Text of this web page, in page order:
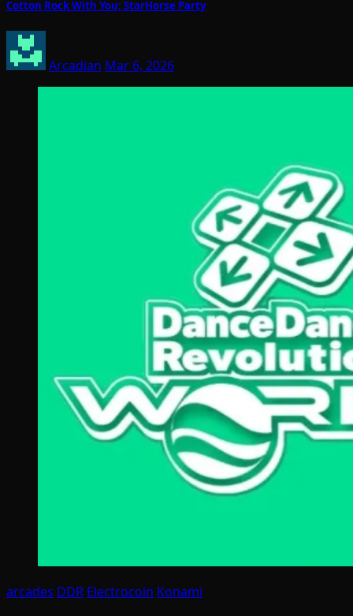
Cotton Rock With You; StarHorse Party
Arcadian Mar 6, 2026
arcades DDR Electrocoin Konami